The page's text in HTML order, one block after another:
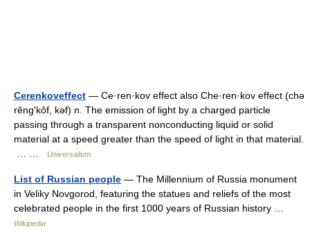
Cerenkoveffect — Ce·ren·kov effect also Che·ren·kov effect (chə
rĕngʹkôf, kəf) n. The emission of light by a charged particle
passing through a transparent nonconducting liquid or solid
material at a speed greater than the speed of light in that material.
Universalium
List of Russian people — The Millennium of Russia monument
in Veliky Novgorod, featuring the statues and reliefs of the most
celebrated people in the first 1000 years of Russian history …
Wikipedia